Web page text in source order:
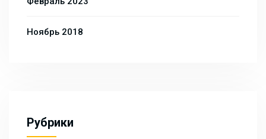
Ноябрь 2018
Рубрики